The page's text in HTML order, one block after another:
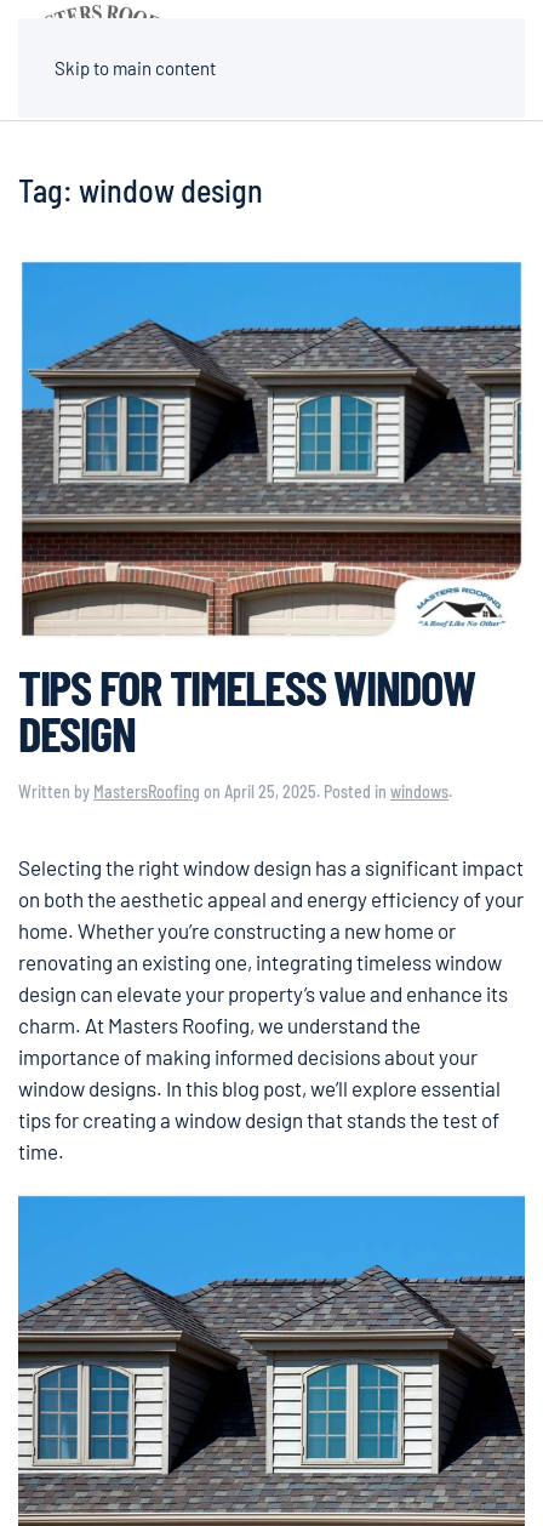
Skip to main content
Tag: window design
TIPS FOR TIMELESS WINDOW
DESIGN
Written by MastersRoofing on April 25, 2025. Posted in windows.
Selecting the right window design has a significant impact
on both the aesthetic appeal and energy efficiency of your
home. Whether you’re constructing a new home or
renovating an existing one, integrating timeless window
design can elevate your property’s value and enhance its
charm. At Masters Roofing, we understand the
importance of making informed decisions about your
window designs. In this blog post, we’ll explore essential
tips for creating a window design that stands the test of
time.